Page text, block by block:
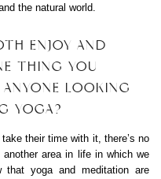
the natural world.
ENJOY AND
THING YOU
LOOKING
YOGA?
their time with it, there’s no
area in life in which we
that yoga and meditation are